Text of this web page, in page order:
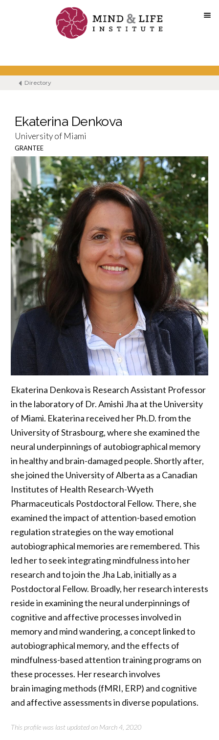
content
Directory
Ekaterina Denkova
University of Miami
GRANTEE
Ekaterina Denkova is Research Assistant Professor
in the laboratory of Dr. Amishi Jha at the University
of Miami. Ekaterina received her Ph.D. from the
University of Strasbourg, where she examined the
neural underpinnings of autobiographical memory
in healthy and brain-damaged people. Shortly after,
she joined the University of Alberta as a Canadian
Institutes of Health Research-Wyeth
Pharmaceuticals Postdoctoral Fellow. There, she
examined the impact of attention-based emotion
regulation strategies on the way emotional
autobiographical memories are remembered. This
led her to seek integrating mindfulness into her
research and to join the Jha Lab, initially as a
Postdoctoral Fellow. Broadly, her research interests
reside in examining the neural underpinnings of
cognitive and affective processes involved in
memory and mind wandering, a concept linked to
autobiographical memory, and the effects of
mindfulness-based attention training programs on
these processes. Her research involves
brain imaging methods (fMRI, ERP) and cognitive
and affective assessments in diverse populations.
This profile was last updated on March 4, 2020